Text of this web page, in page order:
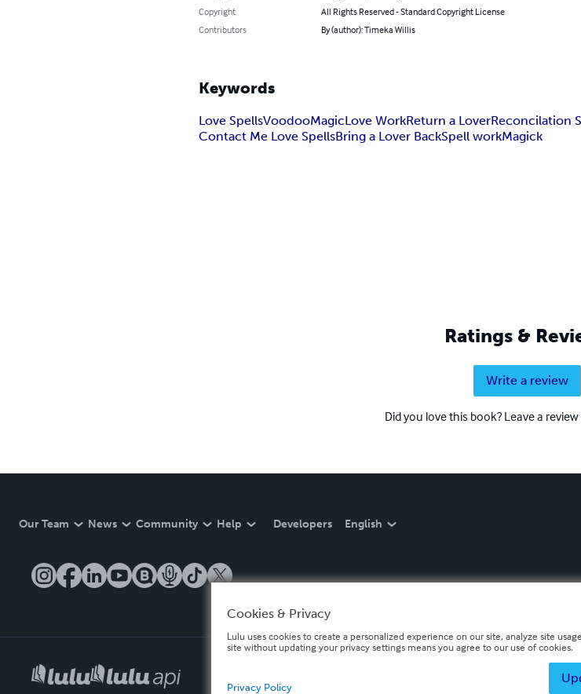
Copyright
All Rights Reserved - Standard Copyright License
Contributors
By (author): Timeka Willis
Keywords
Love SpellsVoodooMagicLove WorkReturn a LoverReconcilation
Contact Me Love SpellsBring a Lover BackSpell workMagick
Ratings &
Write a review
Did you love this book? Leave a
Our Team News Community Help Developers English
Cookies & Privacy
Lulu uses cookies to create a personalized experience on our site, analyze site
site without updating your privacy settings means you agree to our use of cookies.
Privacy Policy